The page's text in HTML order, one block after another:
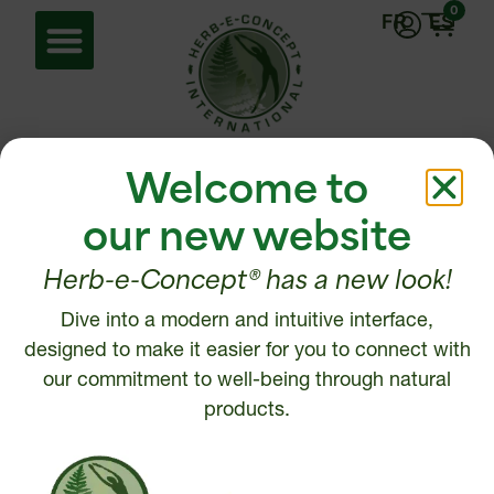
FR ES
0
Energy
Showing all 2 results
Welcome to
our new website
Herb-e-Concept® has a new look!
Dive into a modern and intuitive interface,
designed to make it easier for you to connect with
our commitment to well-being through natural
products.